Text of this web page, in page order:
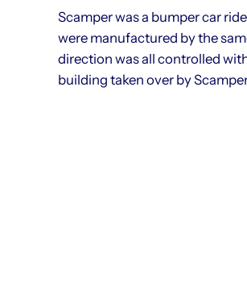
Scamper was a bumper car
were manufactured by the
direction was all controlled
building taken over by